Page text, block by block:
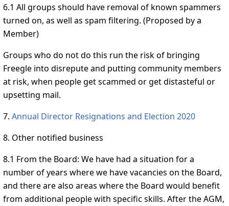
6.1 All groups should have removal of known spammers
turned on, as well as spam filtering. (Proposed by a
Member)
Groups who do not do this run the risk of bringing
Freegle into disrepute and putting community members
at risk, when people get scammed or get distasteful or
upsetting mail.
7. Annual Director Resignations and Election 2020
8. Other notified business
8.1 From the Board: We have had a situation for a
number of years where we have vacancies on the Board,
and there are also areas where the Board would benefit
from additional people with specific skills. After the AGM,